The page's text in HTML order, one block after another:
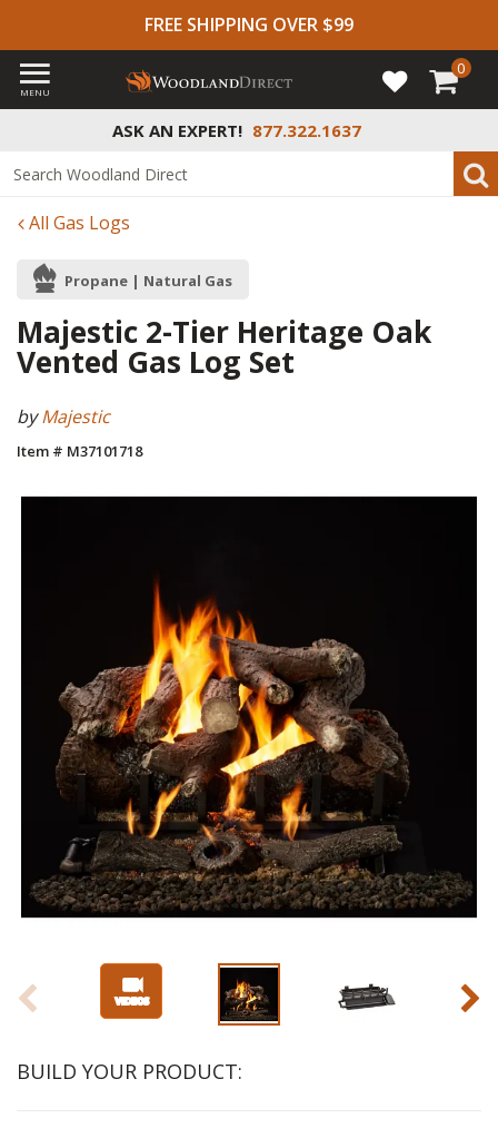
FREE SHIPPING OVER $99
ASK AN EXPERT! 877.322.1637
MENU
0
All Gas Logs
Propane | Natural Gas
Majestic 2-Tier Heritage Oak
Vented Gas Log Set
byMajestic
Item # M37101718
BUILD YOUR PRODUCT: